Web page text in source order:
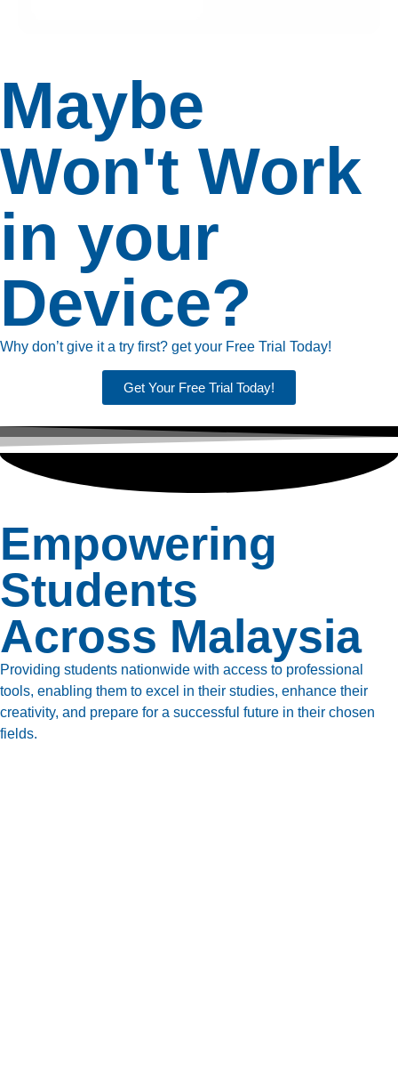
Maybe
Won't Work
in your
Device?
Why don’t give it a try first? get your Free Trial Today!
Get Your Free Trial Today!
Empowering
Students
Across Malaysia
Providing students nationwide with access to professional
tools, enabling them to excel in their studies, enhance their
creativity, and prepare for a successful future in their chosen
fields.